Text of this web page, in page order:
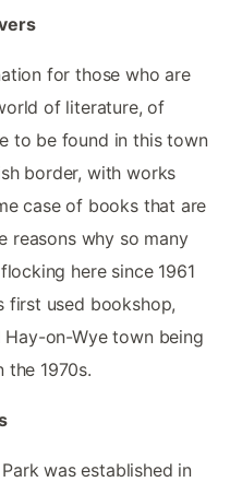
for those who are
of literature, of
to be found in this town
border, with works
case of books that are
reasons why so many
here since 1961
first used bookshop,
on-Wye town being
the 1970s.
was established in